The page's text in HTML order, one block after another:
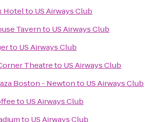
Hotelto US Airways Club
Tavernto US Airways Club
to US Airways Club
Theatreto US Airways Club
Boston - Newtonto US Airways Club
to US Airways Club
to US Airways Club